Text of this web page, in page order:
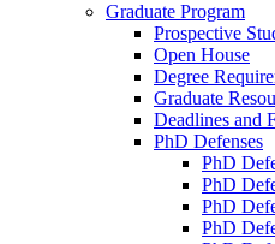
Graduate Program
Prospective
Open House
Degree
Graduate
Deadlines and
PhD Defenses
PhD
PhD
PhD
PhD